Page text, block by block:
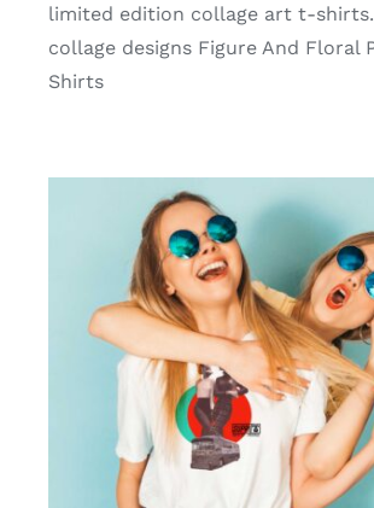
limited edition collage art t-
collage designs Figure And Floral
Shirts